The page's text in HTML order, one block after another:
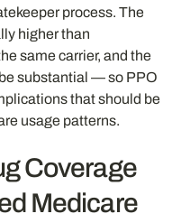
process. The
higher than
same carrier, and the
substantial — so PPO
that should be
usage patterns.
Coverage
Medicare